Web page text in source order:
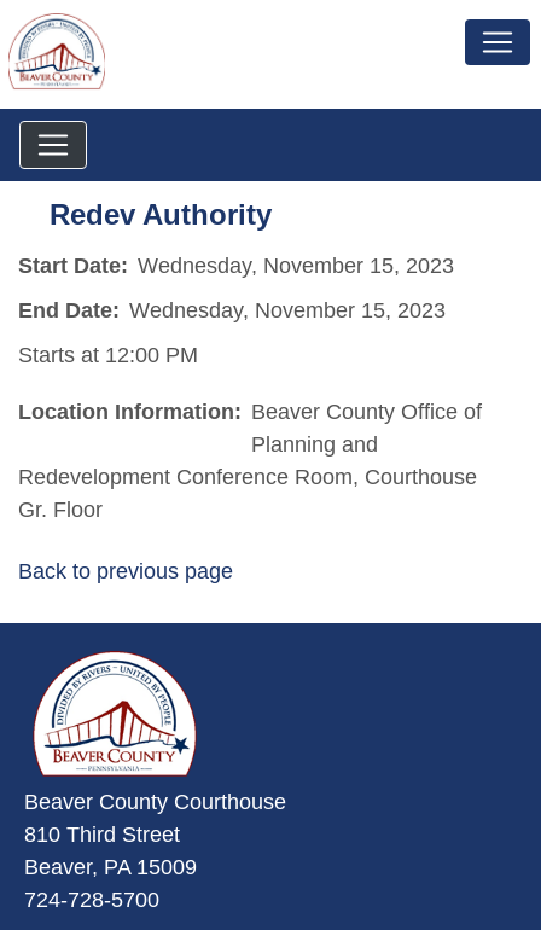
Redev Authority
Start Date: Wednesday, November 15, 2023
End Date: Wednesday, November 15, 2023
Starts at 12:00 PM
Location Information: Beaver County Office of
Planning and
Redevelopment Conference Room, Courthouse
Gr. Floor
Back to previous page
Beaver County Courthouse
810 Third Street
Beaver, PA 15009
724-728-5700